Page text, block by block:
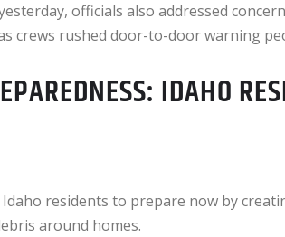
officials also addressed
crews rushed door-to-door warning
IDAHO
residents to prepare now by
around homes.